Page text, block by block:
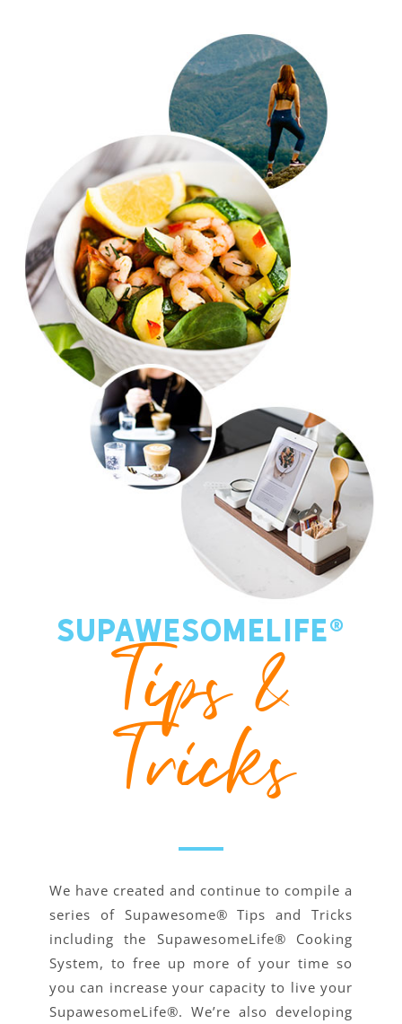
SupawesomeLife®
Tips &
Tricks
We have created and continue to compile a
series of Supawesome® Tips and Tricks
including the SupawesomeLife® Cooking
System, to free up more of your time so
you can increase your capacity to live your
SupawesomeLife®. We’re also developing